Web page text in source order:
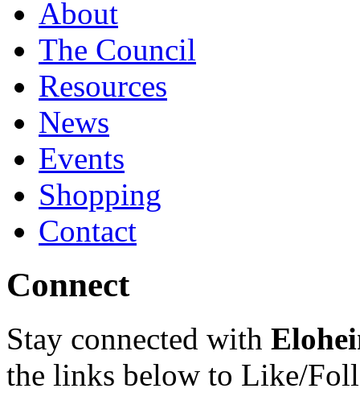
About
The Council
Resources
News
Events
Shopping
Contact
Connect
Stay connected with
the links below to Like/